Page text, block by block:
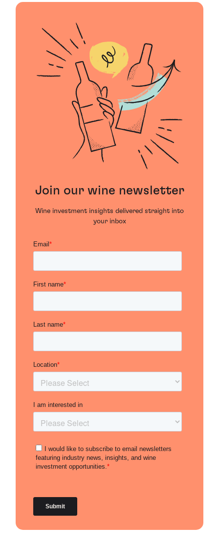
Join our wine newsletter
Wine investment insights delivered straight into
your inbox